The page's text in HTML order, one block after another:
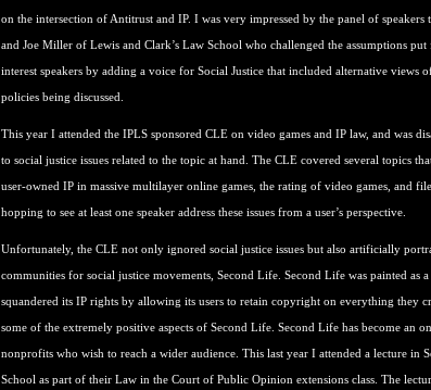
on the intersection of Antitrust and IP. I was very impressed by the panel of
and Joe Miller of Lewis and Clark’s Law School who challenged the assumptions
interest speakers by adding a voice for Social Justice that included alternative views
policies being discussed.
This year I attended the IPLS sponsored CLE on video games and IP law, and was
to social justice issues related to the topic at hand. The CLE covered several topics
user-owned IP in massive multilayer online games, the rating of video games, and
hopping to see at least one speaker address these issues from a user’s perspective.
Unfortunately, the CLE not only ignored social justice issues but also artificially
communities for social justice movements, Second Life. Second Life was painted as
squandered its IP rights by allowing its users to retain copyright on everything they
some of the extremely positive aspects of Second Life. Second Life has become an
nonprofits who wish to reach a wider audience. This last year I attended a lecture in
School as part of their Law in the Court of Public Opinion extensions class. The